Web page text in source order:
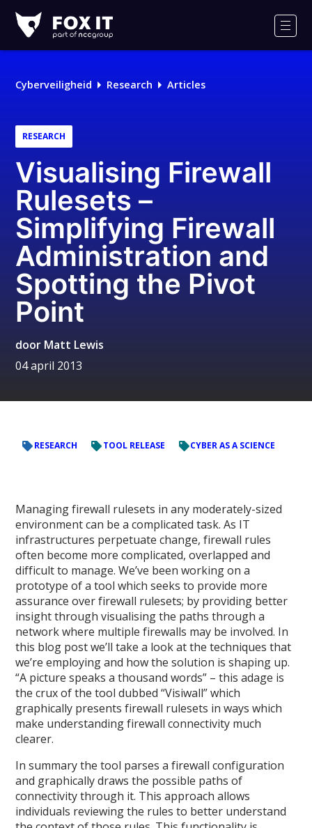
IT
Logo
Cyberveiligheid Research Articles
RESEARCH
Visualising Firewall
Rulesets –
Simplifying Firewall
Administration and
Spotting the Pivot
Point
door Matt Lewis
04 april 2013
RESEARCH TOOL RELEASE CYBER AS A SCIENCE
Managing firewall rulesets in any moderately-sized
environment can be a complicated task. As IT
infrastructures perpetuate change, firewall rules
often become more complicated, overlapped and
difficult to manage. We’ve been working on a
prototype of a tool which seeks to provide more
assurance over firewall rulesets; by providing better
insight through visualising the paths through a
network where multiple firewalls may be involved. In
this blog post we’ll take a look at the techniques that
we’re employing and how the solution is shaping up.
“A picture speaks a thousand words” – this adage is
the crux of the tool dubbed “Visiwall” which
graphically presents firewall rulesets in ways which
make understanding firewall connectivity much
clearer.
In summary the tool parses a firewall configuration
and graphically draws the possible paths of
connectivity through it. This approach allows
individuals reviewing the rules to better understand